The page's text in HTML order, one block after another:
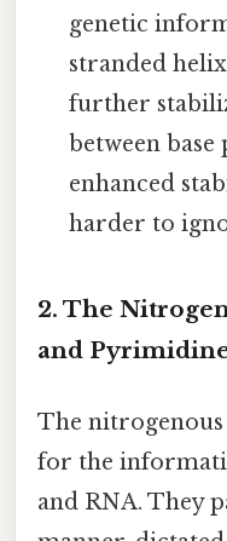
genetic
stranded
further
between
enhanced
harder to
2. The
and
The nitrogenous
for the
and RNA. They